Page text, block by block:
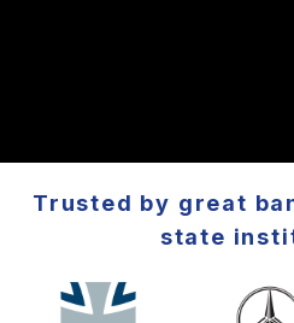
Trusted by great
state